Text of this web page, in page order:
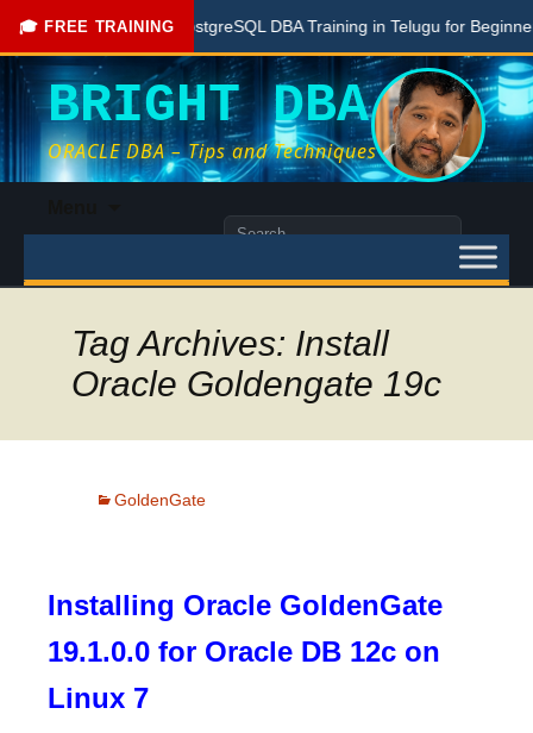
🎓 FREE TRAINING
Free PostgreSQL DBA Training in Telugu for Beginners
BRIGHT DBA
ORACLE DBA – Tips and Techniques
content
Search
Tag Archives: Install
Oracle Goldengate 19c
GoldenGate
Installing Oracle GoldenGate
19.1.0.0 for Oracle DB 12c on
Linux 7